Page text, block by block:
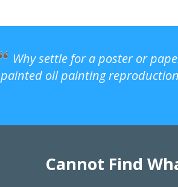
Why settle for a poster or
painted oil painting
Cannot Find